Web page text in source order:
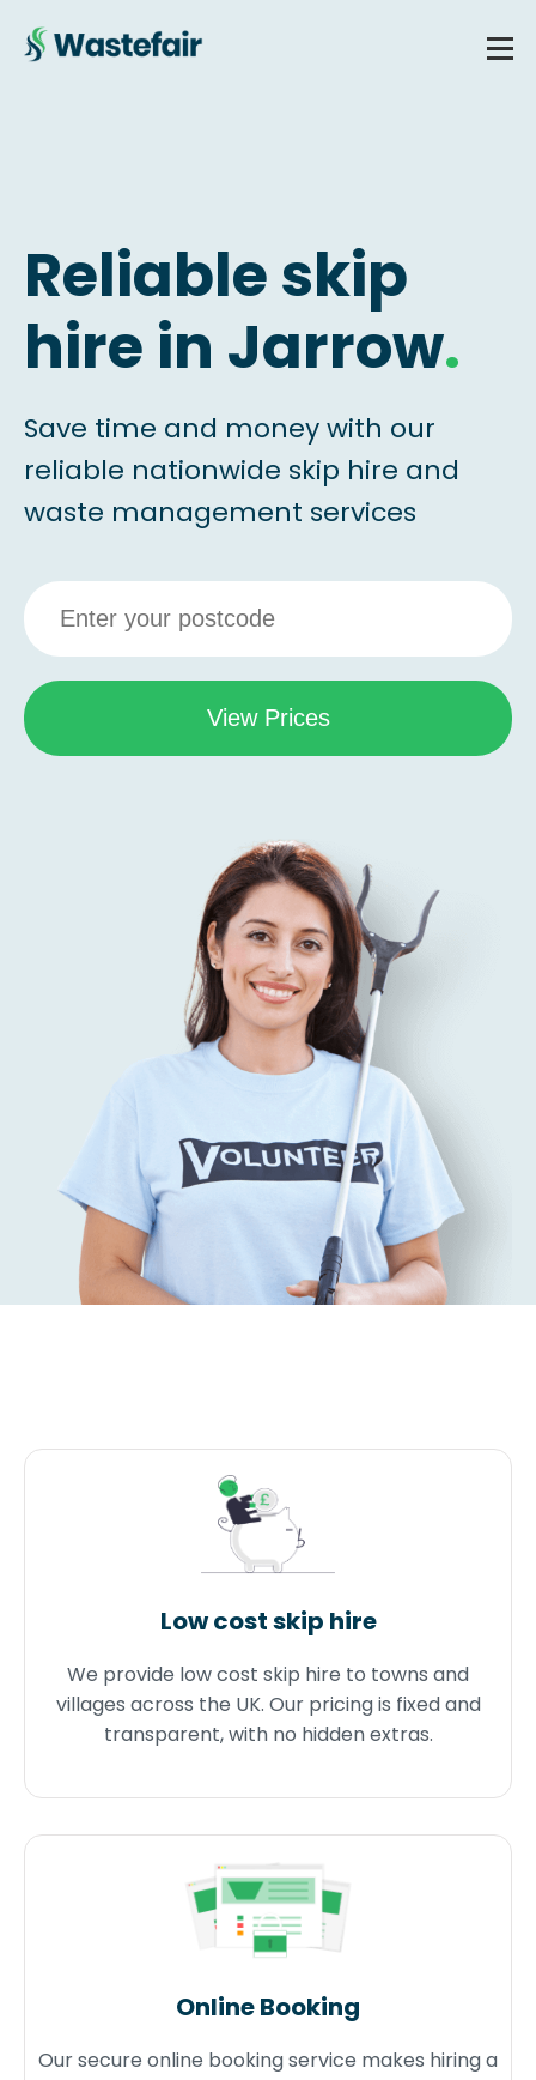
Reliable skip
hire in Jarrow.
Save time and money with our
reliable nationwide skip hire and
waste management services
Low cost skip hire
We provide low cost skip hire to towns and
villages across the UK. Our pricing is fixed and
transparent, with no hidden extras.
Online Booking
Our secure online booking service makes hiring a